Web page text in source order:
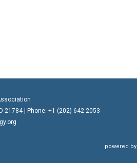
21784 | Phone: +1 (202) 642-2053
powered by